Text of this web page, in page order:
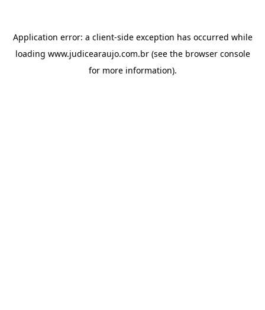
Application error: a client-side exception has occurred while
loading www.judicearaujo.com.br(see the browser console
for more information).